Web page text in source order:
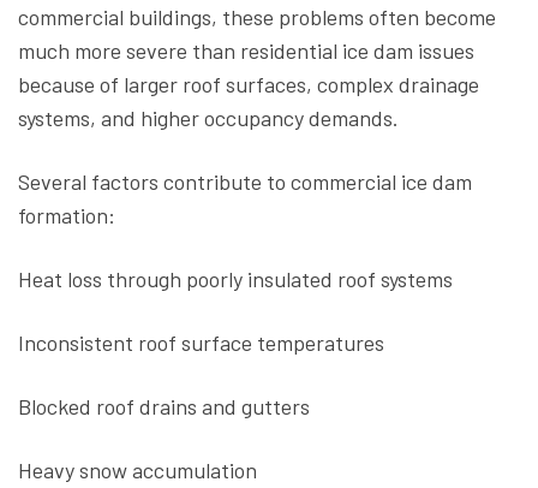
commercial buildings, these problems often become
much more severe than residential ice dam issues
because of larger roof surfaces, complex drainage
systems, and higher occupancy demands.
Several factors contribute to commercial ice dam
formation:
Heat loss through poorly insulated roof systems
Inconsistent roof surface temperatures
Blocked roof drains and gutters
Heavy snow accumulation